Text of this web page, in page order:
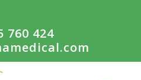
760 424